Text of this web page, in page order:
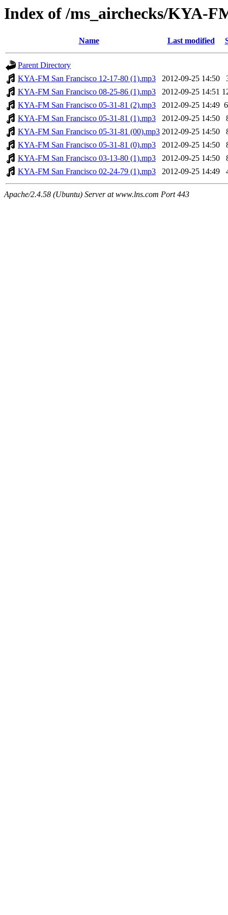
Index of /ms_airchecks/KYA-
Name Last modified
Parent Directory
KYA-FM San Francisco 12-17-80 (1).mp3
2012-09-25 14:50
KYA-FM San Francisco 08-25-86 (1).mp3
2012-09-25 14:51
KYA-FM San Francisco 05-31-81 (2).mp3
2012-09-25 14:49
KYA-FM San Francisco 05-31-81 (1).mp3
2012-09-25 14:50
KYA-FM San Francisco 05-31-81 (00).mp3 2012-09-25 14:50
KYA-FM San Francisco 05-31-81 (0).mp3
2012-09-25 14:50
KYA-FM San Francisco 03-13-80 (1).mp3
2012-09-25 14:50
KYA-FM San Francisco 02-24-79 (1).mp3
2012-09-25 14:49
Apache/2.4.58 (Ubuntu) Server at www.lns.com Port 443